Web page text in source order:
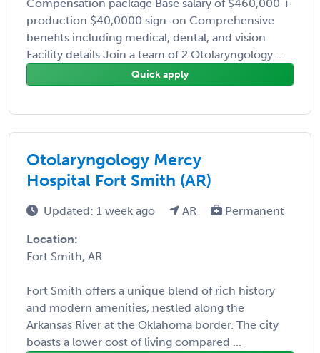
Compensation package Base salary of $460,000 +
production $40,0000 sign-on Comprehensive
benefits including medical, dental, and vision
Facility details Join a team of 2 Otolaryngology ...
Quick apply
Otolaryngology Mercy
Hospital Fort Smith (AR)
Updated: 1 week ago AR Permanent
Location:
Fort Smith, AR
Fort Smith offers a unique blend of rich history
and modern amenities, nestled along the
Arkansas River at the Oklahoma border. The city
boasts a lower cost of living compared ...